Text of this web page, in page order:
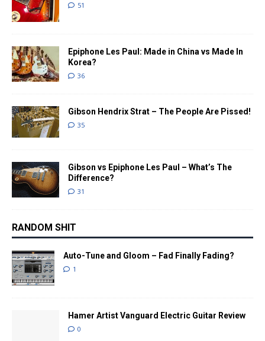
51
Epiphone Les Paul: Made in China vs Made In
Korea?
36
Gibson Hendrix Strat – The People Are Pissed!
35
Gibson vs Epiphone Les Paul – What’s The
Difference?
31
RANDOM SHIT
Auto-Tune and Gloom – Fad Finally Fading?
1
Hamer Artist Vanguard Electric Guitar Review
0